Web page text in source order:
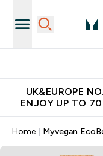
UK&EUROPE
ENJOY UP TO
Home Myvegan